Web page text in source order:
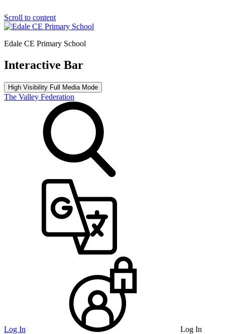
Scroll to content
Edale CE Primary School
Interactive Bar
High Visibility Full Media Mode
The Valley Federation
Log In Log In